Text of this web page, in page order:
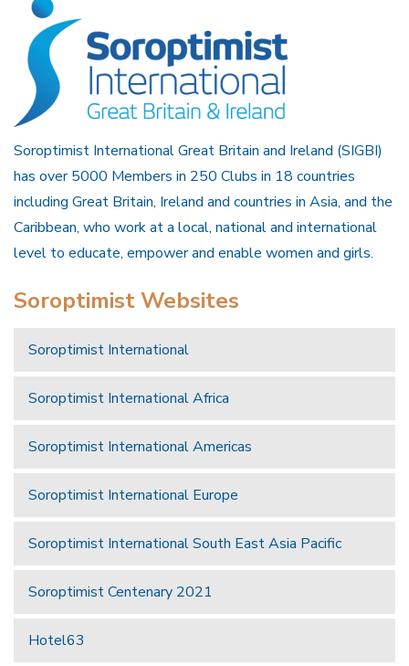
Soroptimist International Great Britain and Ireland (SIGBI)
has over 5000 Members in 250 Clubs in 18 countries
including Great Britain, Ireland and countries in Asia, and the
Caribbean, who work at a local, national and international
level to educate, empower and enable women and girls.
Soroptimist Websites
Soroptimist International
Soroptimist International Africa
Soroptimist International Americas
Soroptimist International Europe
Soroptimist International South East Asia Pacific
Soroptimist Centenary 2021
Hotel63